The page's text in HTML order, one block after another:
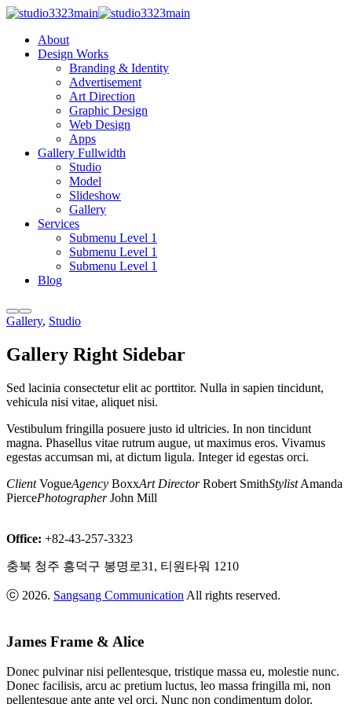
About
Design Works
Branding & Identity
Advertisement
Art Direction
Graphic Design
Web Design
Apps
Gallery Fullwidth
Studio
Model
Slideshow
Gallery
Services
Submenu Level 1
Submenu Level 1
Submenu Level 1
Blog
More
info
Main
menu
Afternoon
Photo:
Sam
Starring:
Natali
Blue
Evening
Photo:
Johnson,
Place:
Restaurant
Red
Skeleton
Photo:
Adam
Johnson
Old
Summer
Time
Gallery, Studio
Gallery Right Sidebar
Sed lacinia consectetur elit ac porttitor. Nulla in sapien tincidunt,
vehicula nisi vitae, aliquet nisi.
Vestibulum fringilla posuere justo id ultricies. In non tincidunt
magna. Phasellus vitae rutrum augue, ut maximus eros. Vivamus
egestas accumsan mi, at dictum ligula. Integer id egestas orci.
ClientVogueAgency BoxxArt DirectorRobert SmithStylistAmanda
PiercePhotographerJohn Mill
Office: +82-43-257-3323
충북 청주 흥덕구 봉명로31, 티원타워 1210
ⓒ 2026. Sangsang Communication All rights reserved.
James Frame & Alice
Donec pulvinar nisi pellentesque, tristique massa eu, molestie nunc.
Donec facilisis, arcu ac pretium luctus, leo massa fringilla mi, non
pellentesque ante ante vel orci. Nunc non condimentum dolor.